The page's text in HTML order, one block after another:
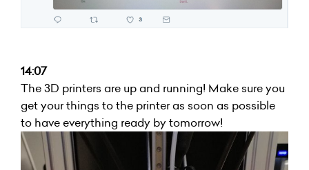
14:07
The 3D printers are up and running! Make sure you
get your things to the printer as soon as possible
to have everything ready by tomorrow!